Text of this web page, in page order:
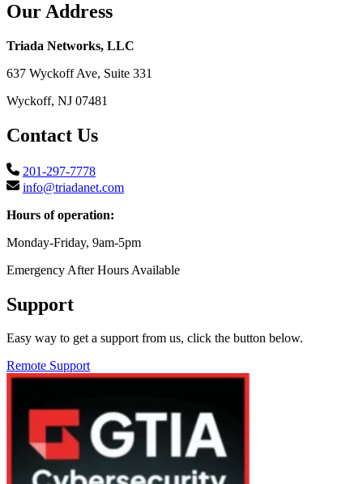
Our Address
Triada Networks, LLC
637 Wyckoff Ave, Suite 331
Wyckoff, NJ 07481
Contact Us
201-297-7778
info@triadanet.com
Hours of operation:
Monday-Friday, 9am-5pm
Emergency After Hours Available
Support
Easy way to get a support from us, click the button below.
Remote Support